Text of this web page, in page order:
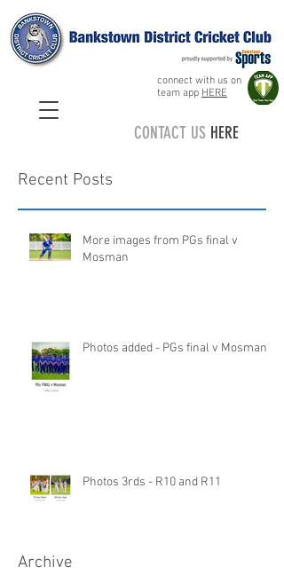
connect with us on
team app HERE
CONTACT US HERE
Recent Posts
More images from PGs final v
Mosman
Photos added - PGs final v Mosman
Photos 3rds - R10 and R11
Archive